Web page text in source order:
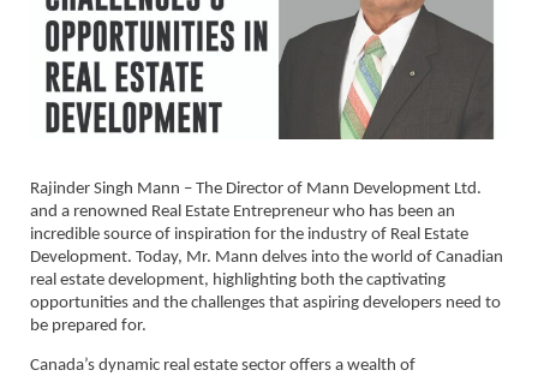
Rajinder Singh Mann – The Director of Mann Development Ltd.
and a renowned Real Estate Entrepreneur who has been an
incredible source of inspiration for the industry of Real Estate
Development. Today, Mr. Mann delves into the world of Canadian
real estate development, highlighting both the captivating
opportunities and the challenges that aspiring developers need to
be prepared for.
Canada’s dynamic real estate sector offers a wealth of